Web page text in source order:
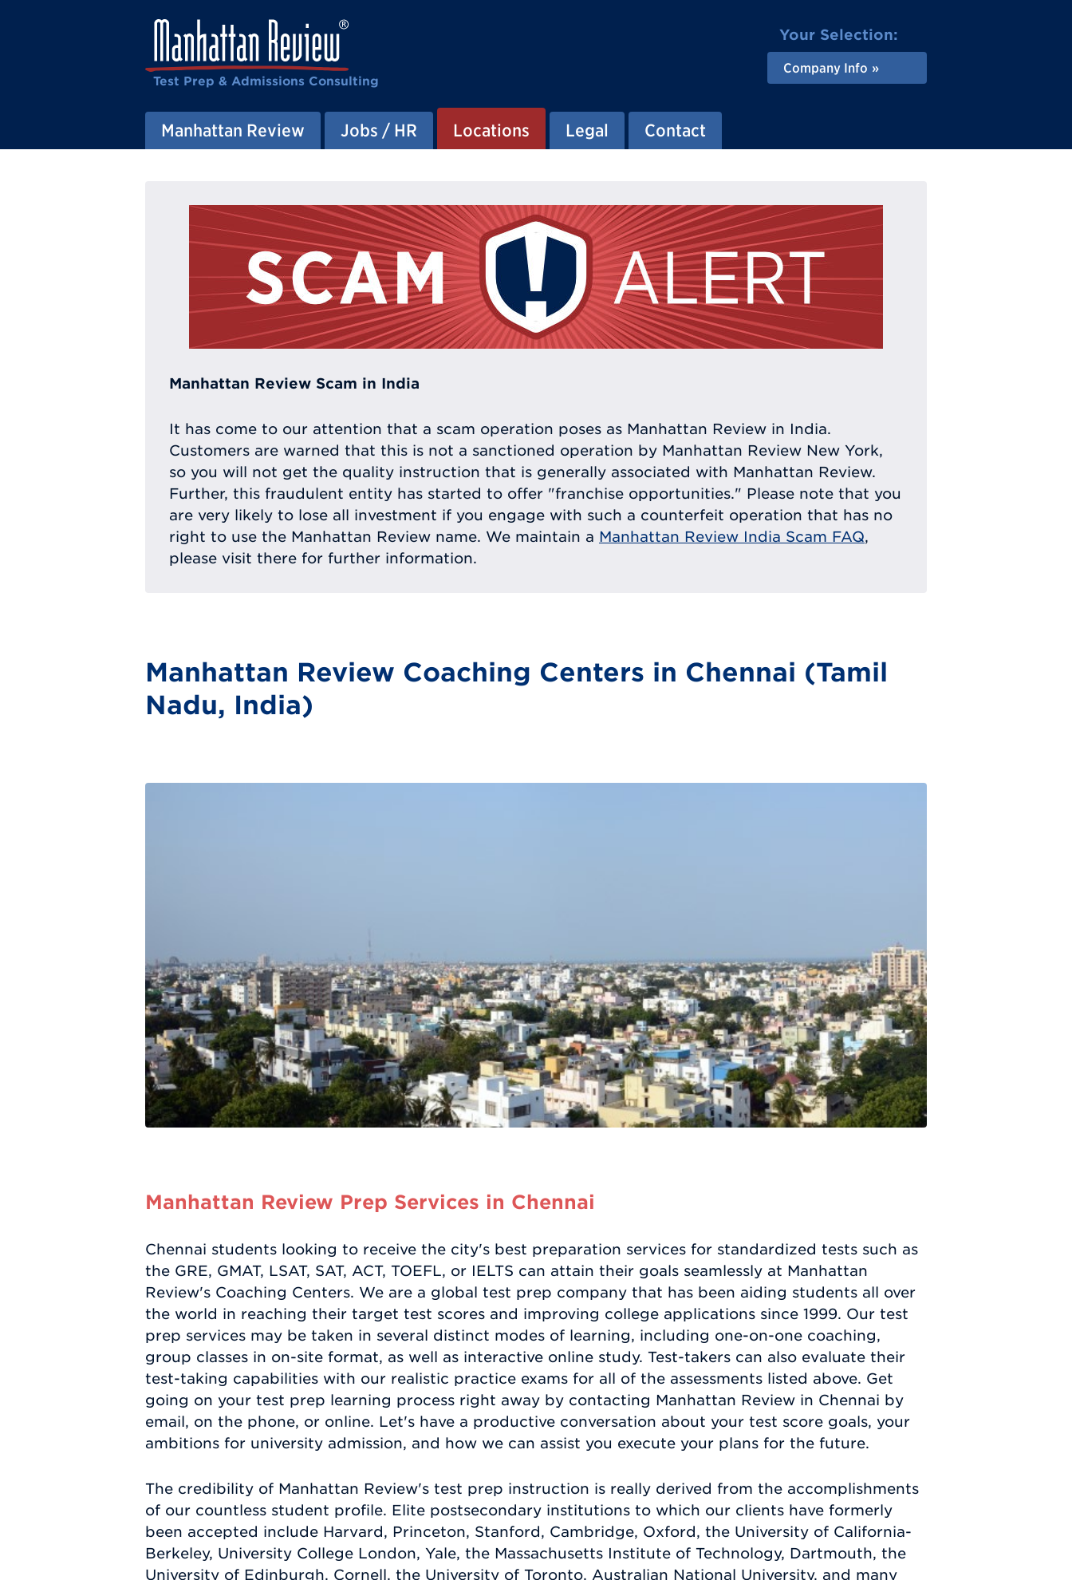
Test Prep & Admissions Consulting
Your Selection:
Company Info
Manhattan Review Jobs / HR Locations Legal Contact
Manhattan Review Scam in India
It has come to our attention that a scam operation poses as Manhattan Review in India.
Customers are warned that this is not a sanctioned operation by Manhattan Review New York,
so you will not get the quality instruction that is generally associated with Manhattan Review.
Further, this fraudulent entity has started to offer "franchise opportunities." Please note that you
are very likely to lose all investment if you engage with such a counterfeit operation that has no
right to use the Manhattan Review name. We maintain a Manhattan Review India Scam FAQ,
please visit there for further information.
Manhattan Review Coaching Centers in Chennai (Tamil
Nadu, India)
Manhattan Review Prep Services in Chennai
Chennai students looking to receive the city's best preparation services for standardized tests such as
the GRE, GMAT, LSAT, SAT, ACT, TOEFL, or IELTS can attain their goals seamlessly at Manhattan
Review's Coaching Centers. We are a global test prep company that has been aiding students all over
the world in reaching their target test scores and improving college applications since 1999. Our test
prep services may be taken in several distinct modes of learning, including one-on-one coaching,
group classes in on-site format, as well as interactive online study. Test-takers can also evaluate their
test-taking capabilities with our realistic practice exams for all of the assessments listed above. Get
going on your test prep learning process right away by contacting Manhattan Review in Chennai by
email, on the phone, or online. Let's have a productive conversation about your test score goals, your
ambitions for university admission, and how we can assist you execute your plans for the future.
The credibility of Manhattan Review's test prep instruction is really derived from the accomplishments
of our countless student profile. Elite postsecondary institutions to which our clients have formerly
been accepted include Harvard, Princeton, Stanford, Cambridge, Oxford, the University of California-
Berkeley, University College London, Yale, the Massachusetts Institute of Technology, Dartmouth, the
University of Edinburgh, Cornell, the University of Toronto, Australian National University, and many